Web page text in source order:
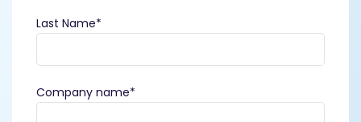
Last Name*
Company name*